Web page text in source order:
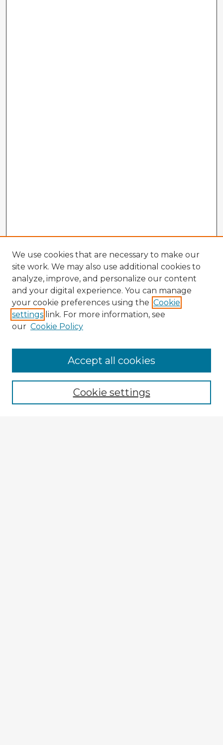
Enter search terms:
We use cookies that are necessary to make our
site work. We may also use additional cookies to
analyze, improve, and personalize our content
and your digital experience. You can manage
your cookie preferences using the Cookie
settings link. For more information, see
our Cookie Policy
Cookie settings
Accept all cookies